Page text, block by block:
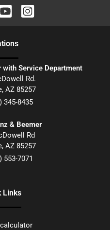
s
Service Department
Rd.
, AZ 85257
345-8435
& Beemer
Rd
, AZ 85257
553-7071
Links